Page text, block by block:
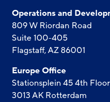
Operations and
809 W Riordan Road
Suite 100-405
Flagstaff, AZ 86001
Europe Office
Stationsplein 45 4th Floor
3013 AK Rotterdam